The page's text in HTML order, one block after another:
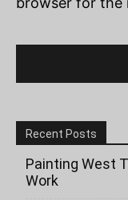
Recent Posts
Painting West
Work